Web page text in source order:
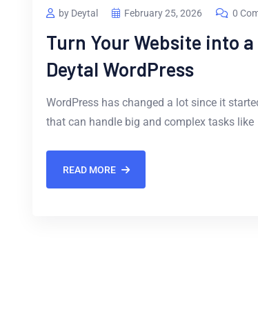
by Deytal February 25, 2026 0
Turn Your Website into
Deytal WordPress
WordPress has changed a lot since it
that can handle big and complex tasks like
READ MORE